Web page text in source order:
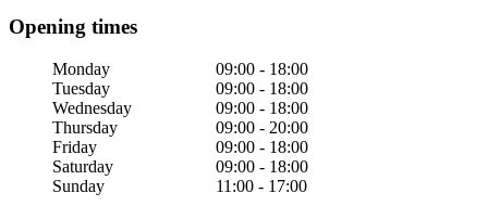
Opening times
Monday 09:00 - 18:00
Tuesday
09:00 - 18:00
Wednesday
09:00 - 18:00
Thursday
09:00 - 20:00
Friday
09:00 - 18:00
Saturday
09:00 - 18:00
Sunday
11:00 - 17:00